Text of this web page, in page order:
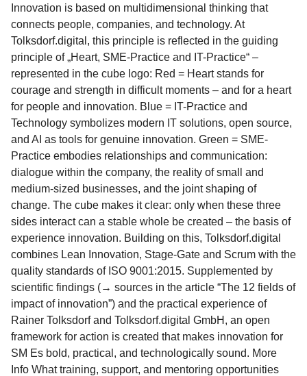
Innovation is based on multidimensional thinking that
connects people, companies, and technology. At
Tolksdorf.digital, this principle is reflected in the guiding
principle of „Heart, SME-Practice and IT-Practice“ –
represented in the cube logo: Red = Heart stands for
courage and strength in difficult moments – and for a heart
for people and innovation. Blue = IT-Practice and
Technology symbolizes modern IT solutions, open source,
and AI as tools for genuine innovation. Green = SME-
Practice embodies relationships and communication:
dialogue within the company, the reality of small and
medium-sized businesses, and the joint shaping of
change. The cube makes it clear: only when these three
sides interact can a stable whole be created – the basis of
experience innovation. Building on this, Tolksdorf.digital
combines Lean Innovation, Stage-Gate and Scrum with the
quality standards of ISO 9001:2015. Supplemented by
scientific findings (→ sources in the article “The 12 fields of
impact of innovation”) and the practical experience of
Rainer Tolksdorf and Tolksdorf.digital GmbH, an open
framework for action is created that makes innovation for
SM Es bold, practical, and technologically sound. More
Info What training, support, and mentoring opportunities